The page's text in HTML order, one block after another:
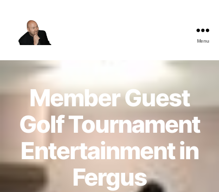
Best
Comedy
Shows
Menu
Member Guest
Golf Tournament
Entertainment in
Fergus